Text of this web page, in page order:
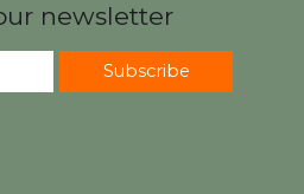
newsletter
Subscribe